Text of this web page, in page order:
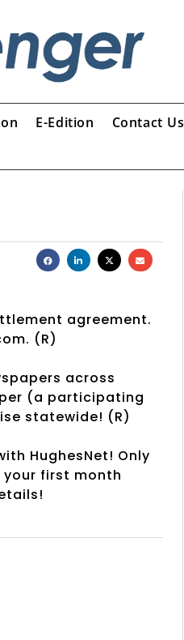
E-Edition Contact Us
agreement.
(R)
across
(a participating
statewide! (R)
HughesNet! Only
your first month